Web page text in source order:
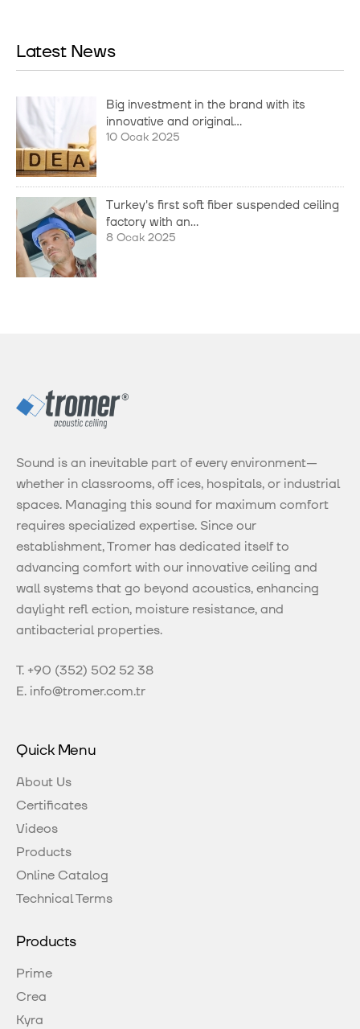
Latest News
Big investment in the brand with its
innovative and original...
10 Ocak 2025
Turkey's first soft fiber suspended ceiling
factory with an...
8 Ocak 2025
Sound is an inevitable part of every environment—
whether in classrooms, off ices, hospitals, or industrial
spaces. Managing this sound for maximum comfort
requires specialized expertise. Since our
establishment, Tromer has dedicated itself to
advancing comfort with our innovative ceiling and
wall systems that go beyond acoustics, enhancing
daylight refl ection, moisture resistance, and
antibacterial properties.
T. +90 (352) 502 52 38
E. info@tromer.com.tr
Quick Menu
About Us
Certificates
Videos
Products
Online Catalog
Technical Terms
Products
Prime
Crea
Kyra